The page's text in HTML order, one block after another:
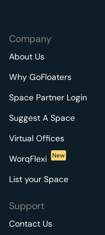
Company
About Us
Why GoFloaters
Space Partner Login
Suggest A Space
Virtual Offices
WorqFlexi
New
List your Space
Support
Contact Us